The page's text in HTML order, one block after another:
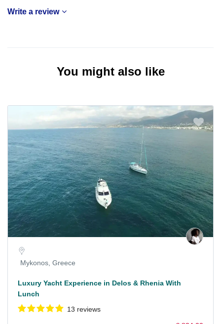
Write a review
You might also like
Mykonos, Greece
Luxury Yacht Experience in Delos & Rhenia With
Lunch
13 reviews